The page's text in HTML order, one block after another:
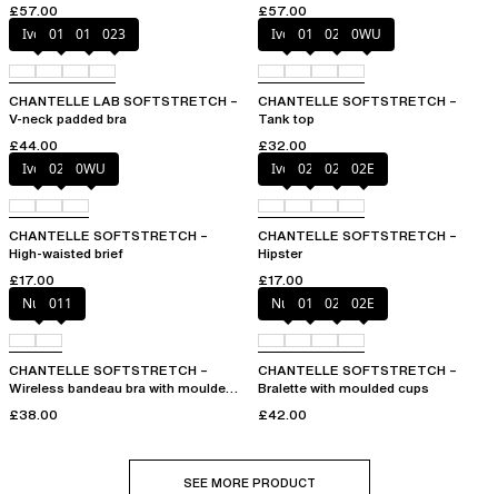
£57.00
£57.00
Ivory011 01N 023
CHANTELLE LAB SOFTSTRETCH –
V-neck padded bra
£44.00
Ivory011 023 0WU
CHANTELLE SOFTSTRETCH –
Tank top
£32.00
Ivory023 0WU
CHANTELLE SOFTSTRETCH –
High-waisted brief
£17.00
Ivory023 027 02E
CHANTELLE SOFTSTRETCH –
Hipster
£17.00
Nude011
CHANTELLE SOFTSTRETCH –
Wireless bandeau bra with moulded
£38.00
Nude011 023 02E
CHANTELLE SOFTSTRETCH –
Bralette with moulded cups
£42.00
SEE MORE PRODUCT